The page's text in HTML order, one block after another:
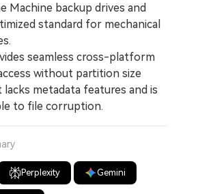
Machine backup drives and
standard for mechanical
seamless cross-platform
without partition size
lacks metadata features and is
to file corruption.
Perplexity Gemini